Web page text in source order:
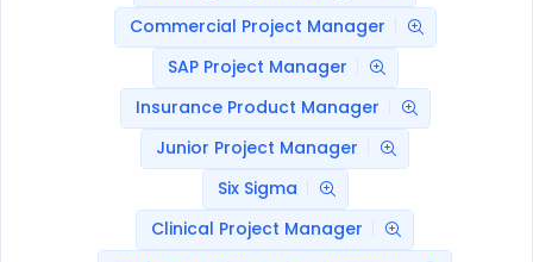
Commercial Project Manager
SAP Project Manager
Insurance Product Manager
Junior Project Manager
Six Sigma
Clinical Project Manager